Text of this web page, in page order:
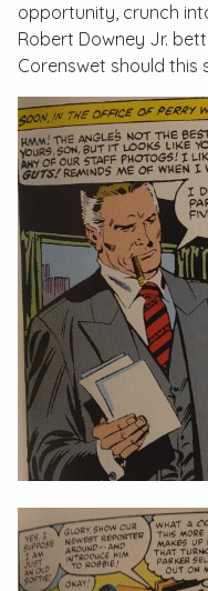
opportunity, crunch
Robert Downey Jr.
Corenswet should